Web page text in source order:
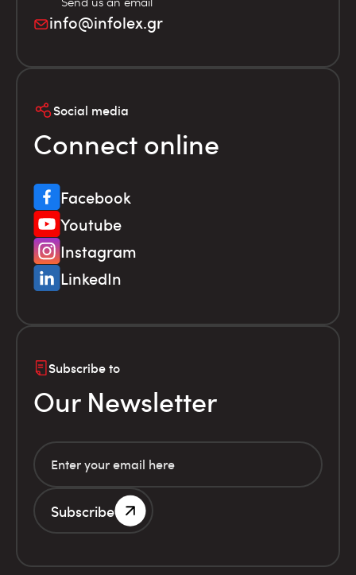
info@infolex.gr
Social media
Connect online
Facebook
Youtube
Instagram
LinkedIn
Subscribe to
Our Newsletter
Subscribe